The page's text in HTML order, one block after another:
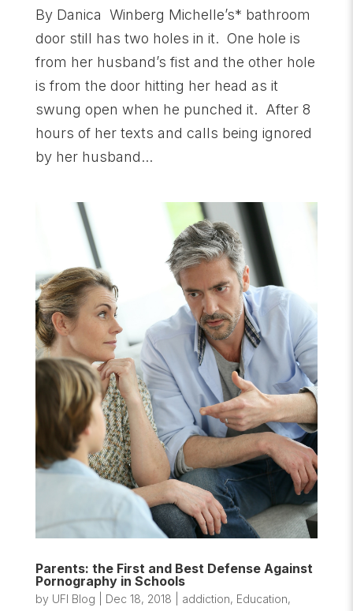
By Danica Winberg Michelle’s* bathroom
door still has two holes in it. One hole is
from her husband’s fist and the other hole
is from the door hitting her head as it
swung open when he punched it. After 8
hours of her texts and calls being ignored
by her husband...
Parents: the First and Best Defense Against
Pornography in Schools
by UFI Blog Dec 18, 2018 addiction, Education,